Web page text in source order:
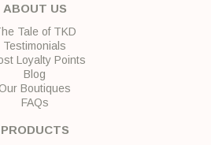
ABOUT US
Tale of TKD
Testimonials
Loyalty Points
Blog
Our Boutiques
FAQs
PRODUCTS